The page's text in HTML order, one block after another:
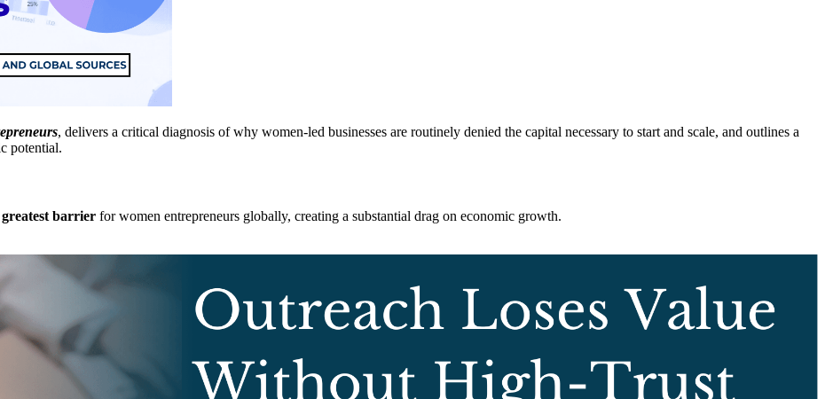
, delivers a critical diagnosis of why women-led businesses are routinely denied the capital necessary to start and scale, and outlines a
potential.
greatest barrier for women entrepreneurs globally, creating a substantial drag on economic growth.